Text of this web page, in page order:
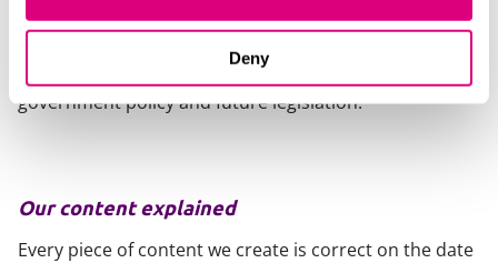
Deny
It will be interesting to see the outcome of the
consultation and how this ultimately influences
government policy and future legislation.
Our content explained
Every piece of content we create is correct on the date